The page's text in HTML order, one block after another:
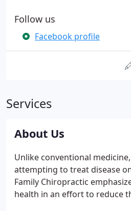
Follow us
Facebook profile
Services
About Us
Unlike conventional
attempting to treat disease
Family Chiropractic
health in an effort to reduce